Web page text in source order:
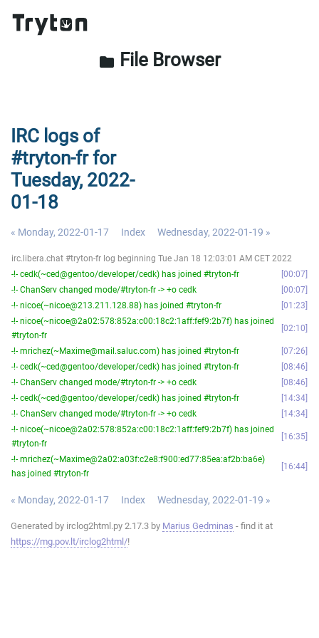
folder File Browser
IRC logs of
#tryton-fr for
Tuesday, 2022-
01-18
« Monday, 2022-01-17 Index Wednesday, 2022-01-19 »
irc.libera.chat #tryton-fr log beginning Tue Jan 18 12:03:01 AM CET 2022
-!- cedk(~ced@gentoo/developer/cedk) has joined #tryton-fr
00:07
-!- ChanServ changed mode/#tryton-fr -> +o cedk
00:07
-!- nicoe(~nicoe@213.211.128.88) has joined #tryton-fr
01:23
-!- nicoe(~nicoe@2a02:578:852a:c00:18c2:1aff:fef9:2b7f) has joined
#tryton-fr
02:10
-!- mrichez(~Maxime@mail.saluc.com) has joined #tryton-fr
07:26
-!- cedk(~ced@gentoo/developer/cedk) has joined #tryton-fr
08:46
-!- ChanServ changed mode/#tryton-fr -> +o cedk
08:46
-!- cedk(~ced@gentoo/developer/cedk) has joined #tryton-fr
14:34
-!- ChanServ changed mode/#tryton-fr -> +o cedk
14:34
-!- nicoe(~nicoe@2a02:578:852a:c00:18c2:1aff:fef9:2b7f) has joined
#tryton-fr
16:35
-!- mrichez(~Maxime@2a02:a03f:c2e8:f900:ed77:85ea:af2b:ba6e)
has joined #tryton-fr
16:44
« Monday, 2022-01-17 Index Wednesday, 2022-01-19 »
Generated by irclog2html.py 2.17.3 by Marius Gedminas - find it at
https://mg.pov.lt/irclog2html/!